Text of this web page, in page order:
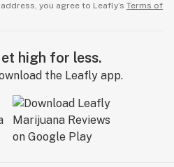
you agree to Leafly’s Terms of
high for less.
the Leafly app.